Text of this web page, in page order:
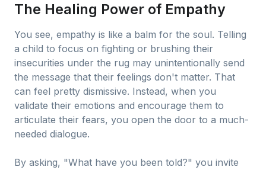
The Healing Power of Empathy
You see, empathy is like a balm for the soul. Telling
a child to focus on fighting or brushing their
insecurities under the rug may unintentionally send
the message that their feelings don't matter. That
can feel pretty dismissive. Instead, when you
validate their emotions and encourage them to
articulate their fears, you open the door to a much-
needed dialogue.
By asking, "What have you been told?" you invite